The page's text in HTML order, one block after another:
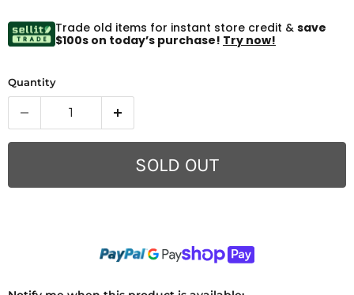
Trade old items for instant store credit & save
$100s on today’s purchase! Try now!
Quantity
SOLD OUT